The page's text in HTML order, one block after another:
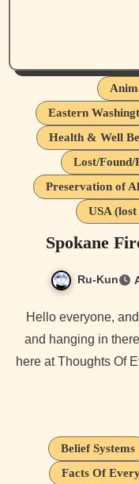
Eastern
Health & Well
Lost/Found/
Preservation of
USA
Spokane
Ru-Kun
Hello everyone, and I hope everyone is doing ok. I'm ok
and hanging in
here at Thoughts Of
Belief Systems
Facts Of